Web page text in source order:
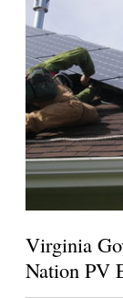
Virginia
Nation PV